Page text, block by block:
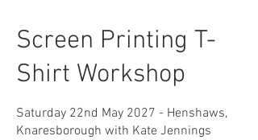
Screen Printing T-
Shirt Workshop
Saturday 22nd May 2027 - Henshaws,
Knaresborough with Kate Jennings